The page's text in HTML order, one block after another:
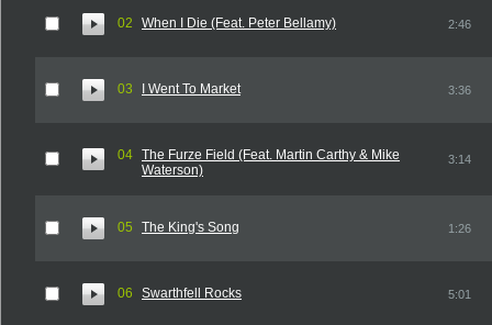
02 When I Die (Feat. Peter Bellamy) 2:46
03 I Went To Market 3:36
04 The Furze Field (Feat. Martin Carthy & Mike
Waterson)
3:14
05 The King's Song 1:26
06 Swarthfell Rocks 5:01